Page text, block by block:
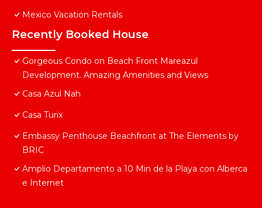
Mexico Vacation Rentals
Recently Booked House
Gorgeous Condo on Beach Front Mareazul
Development. Amazing Amenities and Views
Casa Azul Nah
Casa Turix
Embassy Penthouse Beachfront at The Elements by
BRIC
Amplio Departamento a 10 Min de la Playa con Alberca
e Internet